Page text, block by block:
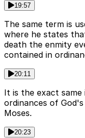
19:57
The same term is
where he states
death the enmity
contained in
20:11
It is the exact
ordinances of
Moses.
20:23